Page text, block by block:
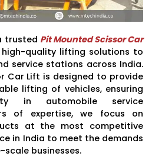
trusted Pit Mounted Scissor Car
high-quality lifting solutions to
service stations across India.
Car Lift is designed to provide
lifting of vehicles, ensuring
in automobile service
of expertise, we focus on
at the most competitive
in India to meet the demands
businesses.